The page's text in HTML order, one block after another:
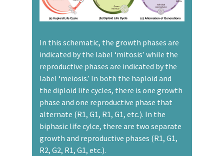
In this schematic, the growth phases are
indicated by the label ‘mitosis’ while the
reproductive phases are indicated by the
label ‘meiosis.’ In both the haploid and
the diploid life cycles, there is one growth
phase and one reproductive phase that
alternate (R1, G1, R1, G1, etc.). In the
biphasic life cylce, there are two separate
growth and reproductive phases (R1, G1,
R2, G2, R1, G1, etc.).